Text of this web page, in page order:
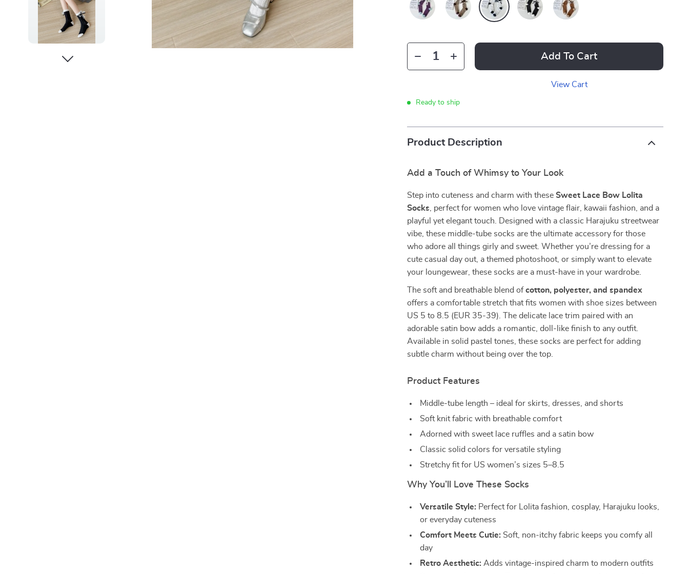
Add To Cart
View Cart
Ready to ship
Product Description
Add a Touch of Whimsy to Your Look
Step into cuteness and charm with these Sweet Lace Bow Lolita
Socks , perfect for women who love vintage flair, kawaii fashion, and a
playful yet elegant touch. Designed with a classic Harajuku streetwear
vibe, these middle-tube socks are the ultimate accessory for those
who adore all things girly and sweet. Whether you’re dressing for a
cute casual day out, a themed photoshoot, or simply want to elevate
your loungewear, these socks are a must-have in your wardrobe.
The soft and breathable blend ofcotton, polyester, and spandex
offers a comfortable stretch that fits women with shoe sizes between
US 5 to 8.5 (EUR 35-39). The delicate lace trim paired with an
adorable satin bow adds a romantic, doll-like finish to any outfit.
Available in solid pastel tones, these socks are perfect for adding
subtle charm without being over the top.
Product Features
Middle-tube length – ideal for skirts, dresses, and shorts
Soft knit fabric with breathable comfort
Adorned with sweet lace ruffles and a satin bow
Classic solid colors for versatile styling
Stretchy fit for US women’s sizes 5–8.5
Why You’ll Love These Socks
Versatile Style: Perfect for Lolita fashion, cosplay, Harajuku looks,
or everyday cuteness
Comfort Meets Cutie: Soft, non-itchy fabric keeps you comfy all
day
Retro Aesthetic: Adds vintage-inspired charm to modern outfits